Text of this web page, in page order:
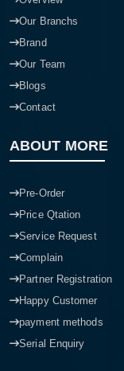
Our Branchs
Brand
Our Team
Blogs
Contact
ABOUT MORE
Pre-Order
Price Qtation
Service Request
Complain
Partner Registration
Happy Customer
payment methods
Serial Enquiry